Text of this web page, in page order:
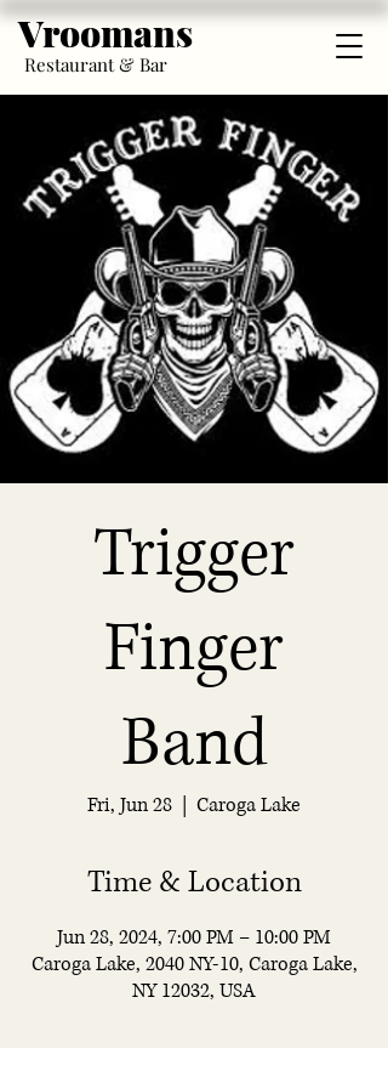
Vroomans
Restaurant & Bar
Trigger
Finger
Band
Fri, Jun 28 Caroga Lake
Time & Location
Jun 28, 2024, 7:00 PM – 10:00 PM
Caroga Lake, 2040 NY-10, Caroga Lake,
NY 12032, USA